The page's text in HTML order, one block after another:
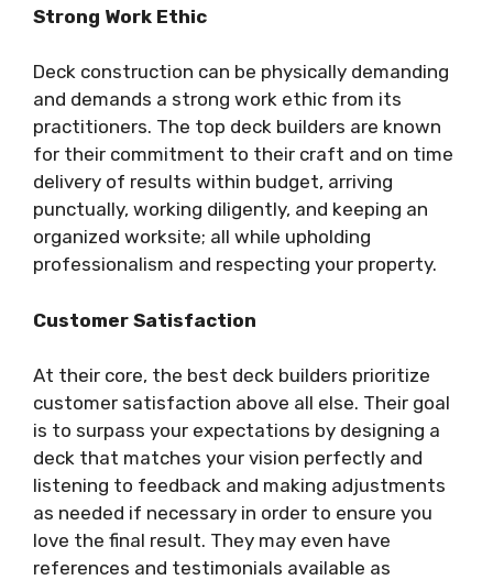
Strong Work Ethic
Deck construction can be physically demanding
and demands a strong work ethic from its
practitioners. The top deck builders are known
for their commitment to their craft and on time
delivery of results within budget, arriving
punctually, working diligently, and keeping an
organized worksite; all while upholding
professionalism and respecting your property.
Customer Satisfaction
At their core, the best deck builders prioritize
customer satisfaction above all else. Their goal
is to surpass your expectations by designing a
deck that matches your vision perfectly and
listening to feedback and making adjustments
as needed if necessary in order to ensure you
love the final result. They may even have
references and testimonials available as